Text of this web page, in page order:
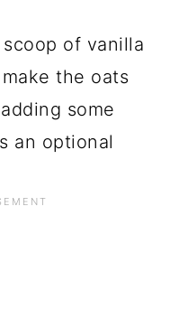
of vanilla
the oats
some
an optional